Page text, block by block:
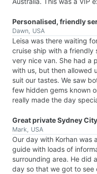
Personalised, friendly
Dawn, USA
Leisa was there waiting
cruise ship with a friendly
very nice van. She had a
with us, but then allowed
suit our tastes. We saw
few hidden gems known
really made the day
Great private Sydney
Mark, USA
Our day with Korhan was
guide with loads of
surrounding area. He did
day so that we got to see